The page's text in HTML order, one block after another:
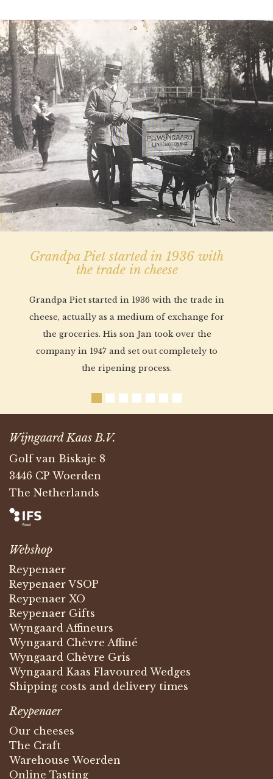
Grandpa Piet started in 1936 with
the trade in cheese
Grandpa Piet started in 1936 with the trade in
cheese, actually as a medium of exchange for
the groceries. His son Jan took over the
company in 1947 and set out completely to
the ripening process.
Previous
Wijngaard Kaas B.V.
Golf van Biskaje 8
3446 CP Woerden
The Netherlands
Webshop
Reypenaer
Reypenaer VSOP
Reypenaer XO
Reypenaer Gifts
Wyngaard Affineurs
Wyngaard Chèvre Affiné
Wyngaard Chèvre Gris
Wyngaard Kaas Flavoured Wedges
Shipping costs and delivery times
Reypenaer
Our cheeses
The Craft
Warehouse Woerden
Online Tasting